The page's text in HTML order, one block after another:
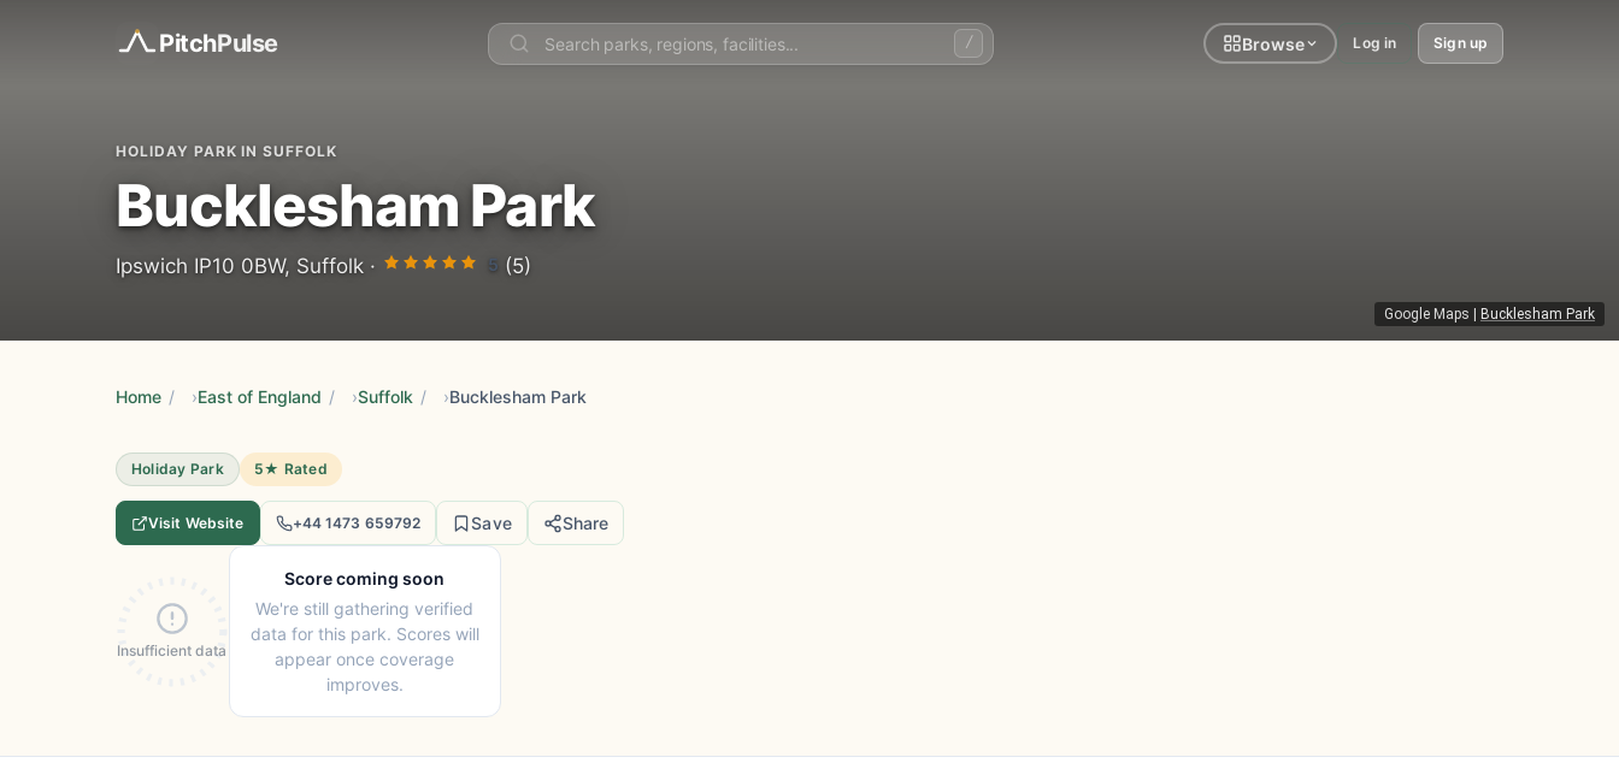
PitchPulse / Browse Log in Sign up
Google Maps Bucklesham Park
HOLIDAY PARK IN SUFFOLK
Bucklesham Park
Ipswich IP10 0BW, Suffolk · 5 (5)
Home / East of England / Suffolk / Bucklesham Park
Holiday Park 5★ Rated
Visit Website +44 1473 659792 Save Share
Insufficient data
Score coming soon
We're still gathering verified
data for this park. Scores will
appear once coverage
improves.